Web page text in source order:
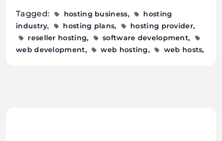
Tagged: hosting business
hosting
industry
hosting plans
hosting provider
reseller hosting
software development
web development
web hosting web hosts